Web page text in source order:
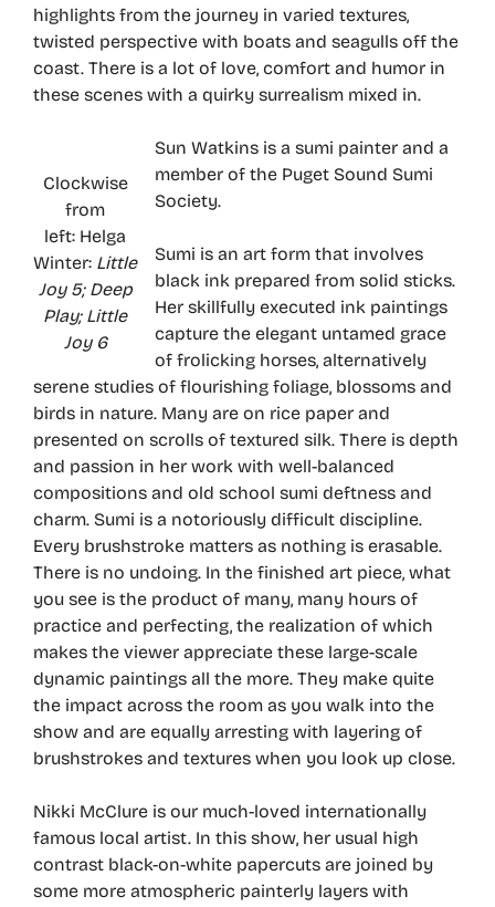
highlights from the journey in varied textures,
twisted perspective with boats and seagulls off the
coast. There is a lot of love, comfort and humor in
these scenes with a quirky surrealism mixed in.
Clockwise
from
left: Helga
Winter: Little
Joy 5; Deep
Play; Little
Joy 6
Sun Watkins is a sumi painter and a
member of the Puget Sound Sumi
Society.
Sumi is an art form that involves
black ink prepared from solid sticks.
Her skillfully executed ink paintings
capture the elegant untamed grace
of frolicking horses, alternatively
serene studies of flourishing foliage, blossoms and
birds in nature. Many are on rice paper and
presented on scrolls of textured silk. There is depth
and passion in her work with well-balanced
compositions and old school sumi deftness and
charm. Sumi is a notoriously difficult discipline.
Every brushstroke matters as nothing is erasable.
There is no undoing. In the finished art piece, what
you see is the product of many, many hours of
practice and perfecting, the realization of which
makes the viewer appreciate these large-scale
dynamic paintings all the more. They make quite
the impact across the room as you walk into the
show and are equally arresting with layering of
brushstrokes and textures when you look up close.
Nikki McClure is our much-loved internationally
famous local artist. In this show, her usual high
contrast black-on-white papercuts are joined by
some more atmospheric painterly layers with